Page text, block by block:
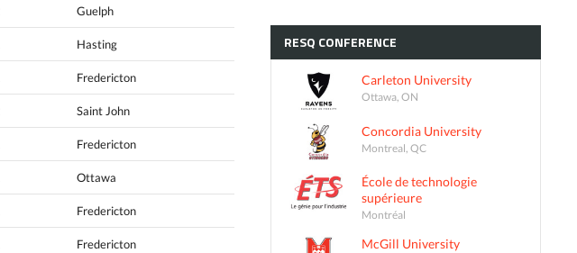
Guelph
Hasting
Fredericton
Saint John
Fredericton
Ottawa
Fredericton
Fredericton
RESQ CONFERENCE
Carleton University
Ottawa, ON
Concordia University
Montreal, QC
École de technologie
supérieure
Montréal
McGill University